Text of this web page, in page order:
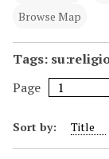
Browse Map
Tags:
Page
Sort by: Title